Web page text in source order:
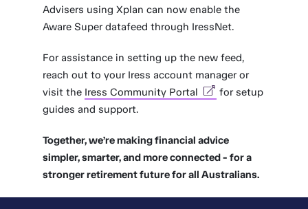
Advisers using Xplan can now enable the
Aware Super datafeed through IressNet.
For assistance in setting up the new feed,
reach out to your Iress account manager or
visit the Iress Community Portal
for setup
guides and support.
Together, we’re making financial advice
simpler, smarter, and more connected - for a
stronger retirement future for all Australians.